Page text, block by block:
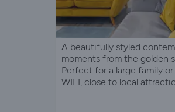
A beautifully styled
moments from the golden
Perfect for a large family
WIFI, close to local